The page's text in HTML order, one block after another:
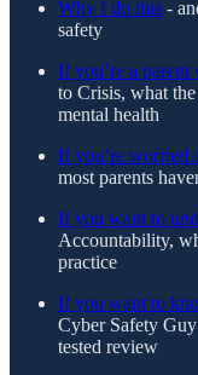
Why I do this -
safety
If you’re a parent
to Crisis, what
mental health
If you’re worried
most parents
If you want to
Accountability,
practice
If you want to
Cyber Safety
tested review